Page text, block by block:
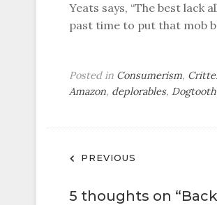
Yeats says, “The best lack
past time to put that mob
Posted in Consumerism,
Amazon, deplorables, Dogtooth
Post
navigation
PREVIOUS
5 thoughts on “